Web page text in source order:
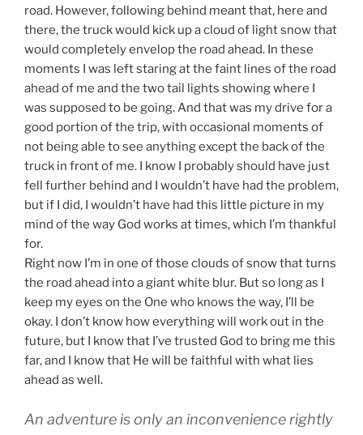
road. However, following behind meant that, here and
there, the truck would kick up a cloud of light snow that
would completely envelop the road ahead. In these
moments I was left staring at the faint lines of the road
ahead of me and the two tail lights showing where I
was supposed to be going. And that was my drive for a
good portion of the trip, with occasional moments of
not being able to see anything except the back of the
truck in front of me. I know I probably should have just
fell further behind and I wouldn’t have had the problem,
but if I did, I wouldn’t have had this little picture in my
mind of the way God works at times, which I’m thankful
for.
Right now I’m in one of those clouds of snow that turns
the road ahead into a giant white blur. But so long as I
keep my eyes on the One who knows the way, I’ll be
okay. I don’t know how everything will work out in the
future, but I know that I’ve trusted God to bring me this
far, and I know that He will be faithful with what lies
ahead as well.
An adventure is only an inconvenience rightly